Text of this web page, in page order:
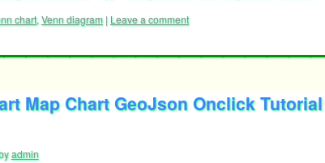
chart, Venn diagram | Leave a comment
Map Chart GeoJson Onclick Tutorial
admin